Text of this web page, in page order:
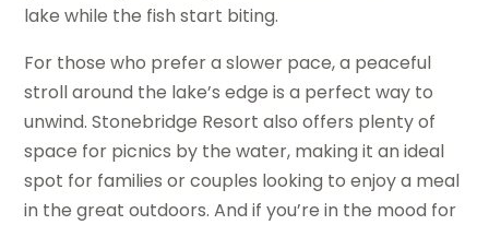
lake while the fish start biting.
For those who prefer a slower pace, a peaceful
stroll around the lake’s edge is a perfect way to
unwind. Stonebridge Resort also offers plenty of
space for picnics by the water, making it an ideal
spot for families or couples looking to enjoy a meal
in the great outdoors. And if you’re in the mood for